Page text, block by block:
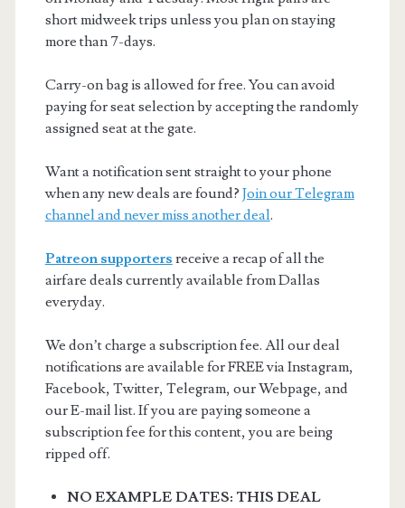
short midweek trips unless you plan on staying
more than 7-days.
Carry-on bag is allowed for free. You can avoid
paying for seat selection by accepting the randomly
assigned seat at the gate.
Want a notification sent straight to your phone
when any new deals are found? Join our Telegram
channel and never miss another deal.
Patreon supporters receive a recap of all the
airfare deals currently available from Dallas
everyday.
We don’t charge a subscription fee. All our deal
notifications are available for FREE via Instagram,
Facebook, Twitter, Telegram, our Webpage, and
our E-mail list. If you are paying someone a
subscription fee for this content, you are being
ripped off.
NO EXAMPLE DATES: THIS DEAL